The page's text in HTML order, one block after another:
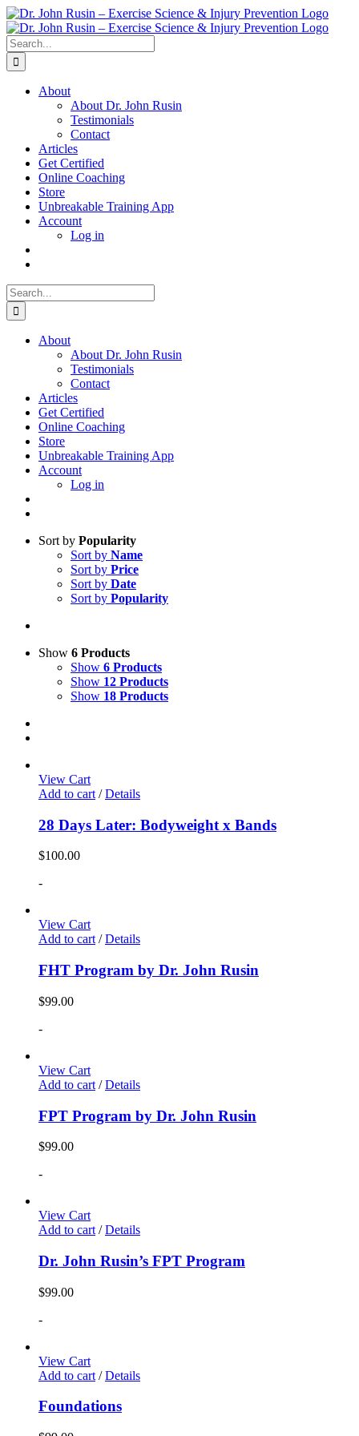
Skip
to
content
Search
for:
About
About Dr. John Rusin
Testimonials
Contact
Articles
Get Certified
Online Coaching
Store
Unbreakable Training App
Account
Log in
Search
for:
About
About Dr. John Rusin
Testimonials
Contact
Articles
Get Certified
Online Coaching
Store
Unbreakable Training App
Account
Log in
Sort by Popularity
Sort by Name
Sort by Price
Sort by Date
Sort by Popularity
Show 6 Products
Show 6 Products
Show 12 Products
Show 18 Products
View Cart
Add to cart / Details
28 Days Later: Bodyweight x Bands
$100.00
-
View Cart
Add to cart/ Details
FHT Program by Dr. John Rusin
$99.00
-
View Cart
Add to cart / Details
FPT Program by Dr. John Rusin
$99.00
-
View Cart
Add to cart / Details
Dr. John Rusin’s FPT Program
$99.00
-
View Cart
Add to cart / Details
Foundations